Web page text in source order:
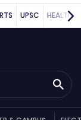
UPSC HEALTH